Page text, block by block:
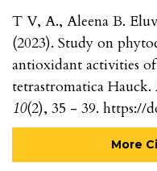
T V, A., Aleena B.
(2023). Study on
antioxidant activities
tetrastromatica Hauck.
10(2), 35 - 39. https://
More